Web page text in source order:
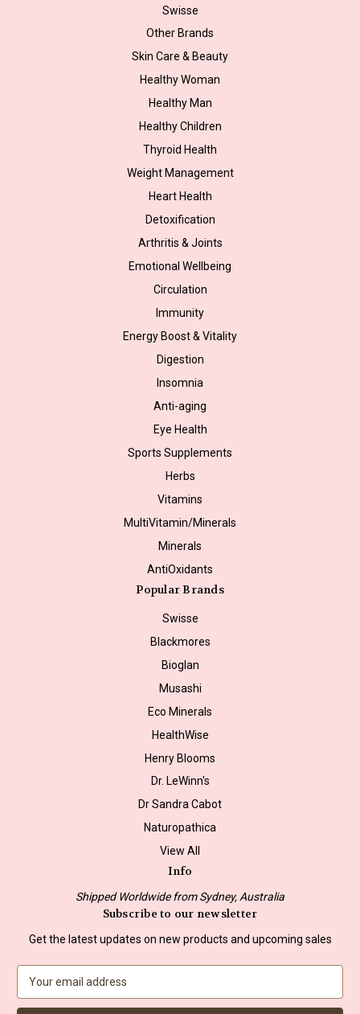
Swisse
Other Brands
Skin Care & Beauty
Healthy Woman
Healthy Man
Healthy Children
Thyroid Health
Weight Management
Heart Health
Detoxification
Arthritis & Joints
Emotional Wellbeing
Circulation
Immunity
Energy Boost & Vitality
Digestion
Insomnia
Anti-aging
Eye Health
Sports Supplements
Herbs
Vitamins
MultiVitamin/Minerals
Minerals
AntiOxidants
Popular Brands
Swisse
Blackmores
Bioglan
Musashi
Eco Minerals
HealthWise
Henry Blooms
Dr. LeWinn's
Dr Sandra Cabot
Naturopathica
View All
Info
Shipped Worldwide from Sydney, Australia
Subscribe to our newsletter
Get the latest updates on new products and upcoming sales
a